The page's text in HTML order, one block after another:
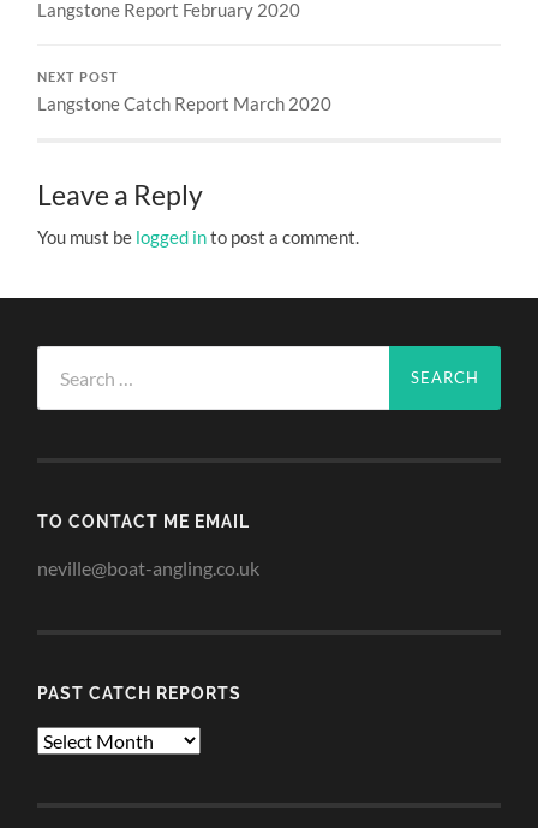
Langstone Report February 2020
NEXT POST
Langstone Catch Report March 2020
Leave a Reply
You must be logged into post a comment.
for:
TO CONTACT ME EMAIL
neville@boat-angling.co.uk
PAST CATCH REPORTS
Past